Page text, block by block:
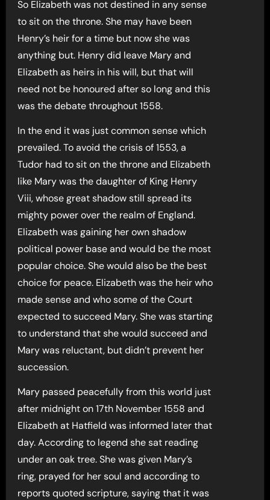
So Elizabeth was not destined in any sense
to sit on the throne. She may have been
Henry’s heir for a time but now she was
anything but. Henry did leave Mary and
Elizabeth as heirs in his will, but that will
need not be honoured after so long and this
was the debate throughout 1558.
In the end it was just common sense which
prevailed. To avoid the crisis of 1553, a
Tudor had to sit on the throne and Elizabeth
like Mary was the daughter of King Henry
Viii, whose great shadow still spread its
mighty power over the realm of England.
Elizabeth was gaining her own shadow
political power base and would be the most
popular choice. She would also be the best
choice for peace. Elizabeth was the heir who
made sense and who some of the Court
expected to succeed Mary. She was starting
to understand that she would succeed and
Mary was reluctant, but didn’t prevent her
succession.
Mary passed peacefully from this world just
after midnight on 17th November 1558 and
Elizabeth at Hatfield was informed later that
day. According to legend she sat reading
under an oak tree. She was given Mary’s
ring, prayed for her soul and according to
reports quoted scripture, saying that it was